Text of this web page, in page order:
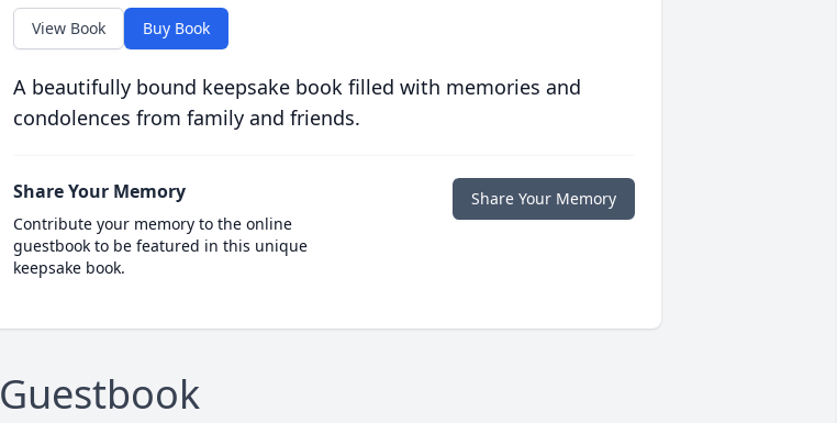
View Book Buy Book
A beautifully bound keepsake book filled with memories and
condolences from family and friends.
Share Your Memory
Contribute your memory to the online
guestbook to be featured in this unique
keepsake book.
Share Your Memory
Guestbook